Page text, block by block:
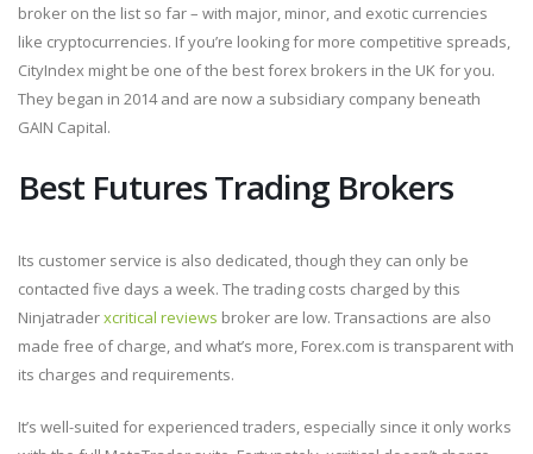
broker on the list so far – with major, minor, and exotic currencies
like cryptocurrencies. If you’re looking for more competitive spreads,
CityIndex might be one of the best forex brokers in the UK for you.
They began in 2014 and are now a subsidiary company beneath
GAIN Capital.
Best Futures Trading Brokers
Its customer service is also dedicated, though they can only be
contacted five days a week. The trading costs charged by this
Ninjatraderxcritical reviews broker are low. Transactions are also
made free of charge, and what’s more, Forex.com is transparent with
its charges and requirements.
It’s well-suited for experienced traders, especially since it only works